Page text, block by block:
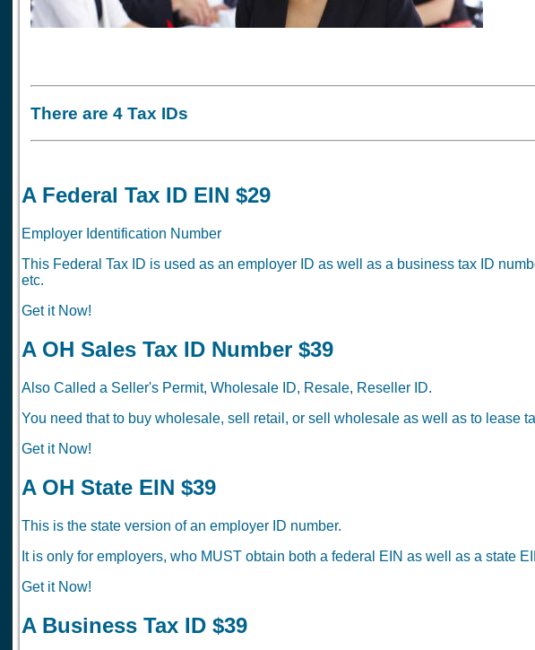
There are 4 Tax IDs
A Federal Tax ID EIN $29
Employer Identification Number
This Federal Tax ID is used as an employer ID as well as a business tax ID
etc.
Get it Now!
A OH Sales Tax ID Number $39
Also Called a Seller's Permit, Wholesale ID, Resale, Reseller ID.
You need that to buy wholesale, sell retail, or sell wholesale as well as to lease
Get it Now!
A OH State EIN $39
This is the state version of an employer ID number.
It is only for employers, who MUST obtain both a federal EIN as well as a state
Get it Now!
A Business Tax ID $39